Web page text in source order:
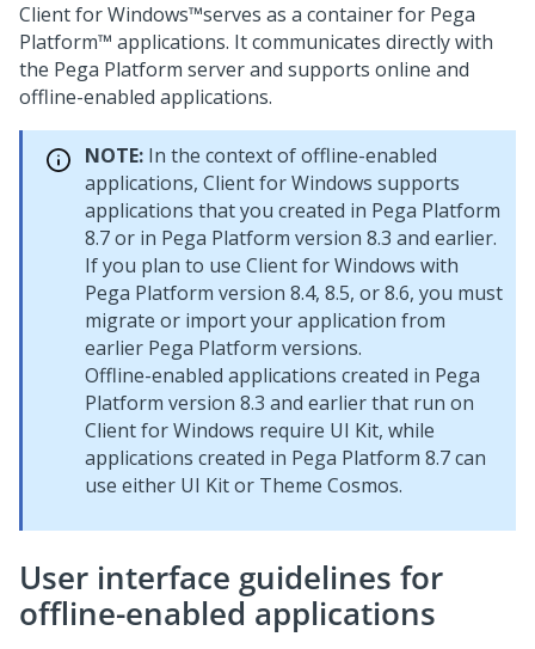
Client for Windows™serves as a container for Pega
Platform™ applications. It communicates directly with
the Pega Platform server and supports online and
offline-enabled applications.
NOTE: In the context of offline-enabled
applications, Client for Windows supports
applications that you created in Pega Platform
8.7 or in Pega Platform version 8.3 and earlier.
If you plan to use Client for Windows with
Pega Platform version 8.4, 8.5, or 8.6, you must
migrate or import your application from
earlier Pega Platform versions.
Offline-enabled applications created in Pega
Platform version 8.3 and earlier that run on
Client for Windows require UI Kit, while
applications created in Pega Platform 8.7 can
use either UI Kitor Theme Cosmos.
User interface guidelines for
offline-enabled applications